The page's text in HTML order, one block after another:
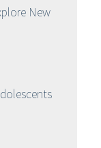
New